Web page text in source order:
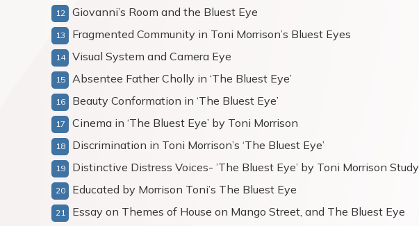
Giovanni’s Room and the Bluest Eye
Fragmented Community in Toni Morrison’s Bluest Eyes
Visual System and Camera Eye
Absentee Father Cholly in ‘The Bluest Eye’
Beauty Conformation in ‘The Bluest Eye’
Cinema in ‘The Bluest Eye’ by Toni Morrison
Discrimination in Toni Morrison’s ‘The Bluest Eye’
Distinctive Distress Voices- ’The Bluest Eye’ by Toni Morrison Study
Educated by Morrison Toni’s The Bluest Eye
Essay on Themes of House on Mango Street, and The Bluest Eye